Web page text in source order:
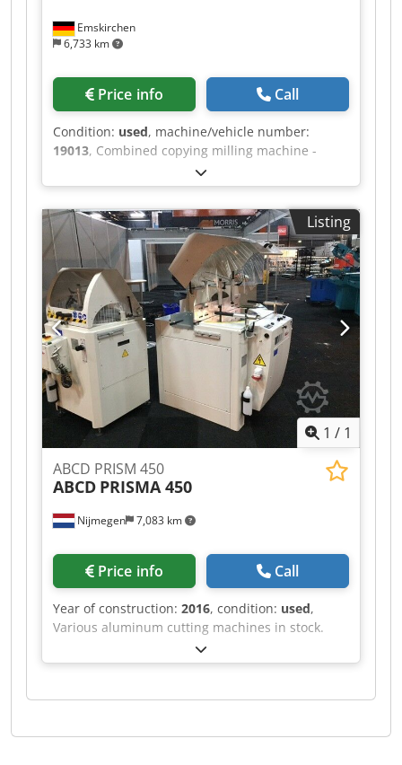
Emskirchen
6,733 km
Price info Call
Condition: used, machine/vehicle number:
19013, Combined copying milling machine -
lathe MICHÄL KÄMPF Online-Video-Inspection by
Skype-Video We would be very pleased with your
visit - more machines on Stock Available
Immediately - Can be inspect Crsdpfx Ahjh
Axryegof On Stock Emskirchen / Nürnberg - Can
be test
Listing
1 / 1
Nijmegen 7,083 km
ABCD PRISM 450
ABCD PRISMA 450
Price info Call
Year of construction: 2016, condition: used,
Various aluminum cutting machines in stock.